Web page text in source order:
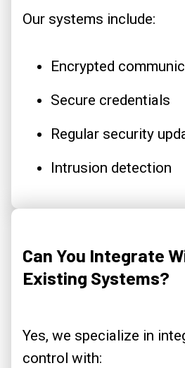
Our systems include:
Encrypted
Secure credentials
Regular security
Intrusion detection
Can You Integrate
Existing Systems?
Yes, we specialize in
control with: